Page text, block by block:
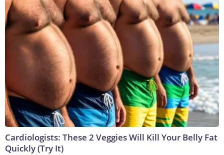
Cardiologists: These 2 Veggies Will Kill Your Belly Fat
Quickly (Try It)